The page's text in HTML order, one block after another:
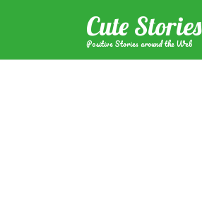
Cute Stories
Positive Stories around the Web